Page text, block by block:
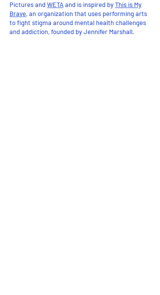
Pictures andWETAand is inspired byThis is My
Brave, an organization that uses performing arts
to fight stigma around mental health challenges
and addiction, founded by Jennifer Marshall.